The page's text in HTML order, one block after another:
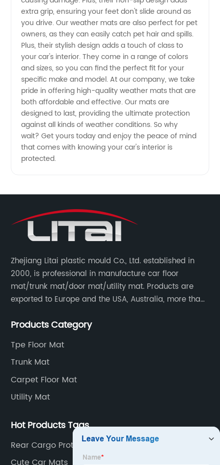
from
China
extra grip, ensuring your feet don't slide around as
you drive. Our weather mats are also perfect for pet
owners, as they can easily catch pet hair and spills.
Plus, their stylish design adds a touch of class to
your car's interior. They come in a range of colors
and sizes, so you can find the perfect fit for your
specific make and model. At our company, we take
pride in offering high-quality weather mats that are
both affordable and effective. Our mats are
designed to last, providing the ultimate protection
against all kinds of weather conditions. So why
wait? Get yours today and enjoy the peace of mind
that comes with knowing your car's interior is
protected.
Zhejiang Litai plastic mould Co., Ltd. established in
2000, is professional in manufacture car floor
mat/trunk mat/door mat/utility mat. Products are
exported to Europe and the USA, Australia, more than
retailers including AUTOZONE, PRICESMART, WM, ROSS
Products Category
Tpe Floor Mat
Trunk Mat
Carpet Floor Mat
Utility Mat
Hot Products Tags
Rear Cargo Protector